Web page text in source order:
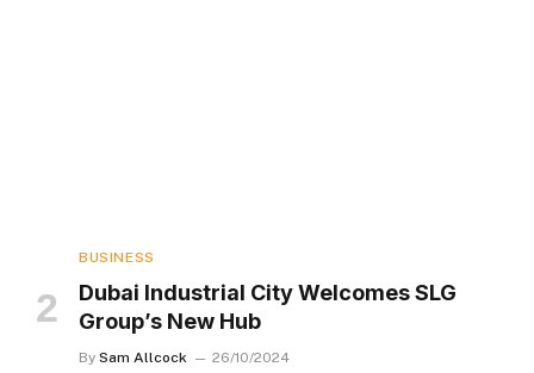
BUSINESS
Dubai Industrial City Welcomes SLG
Group’s New Hub
By Sam Allcock 26/10/2024